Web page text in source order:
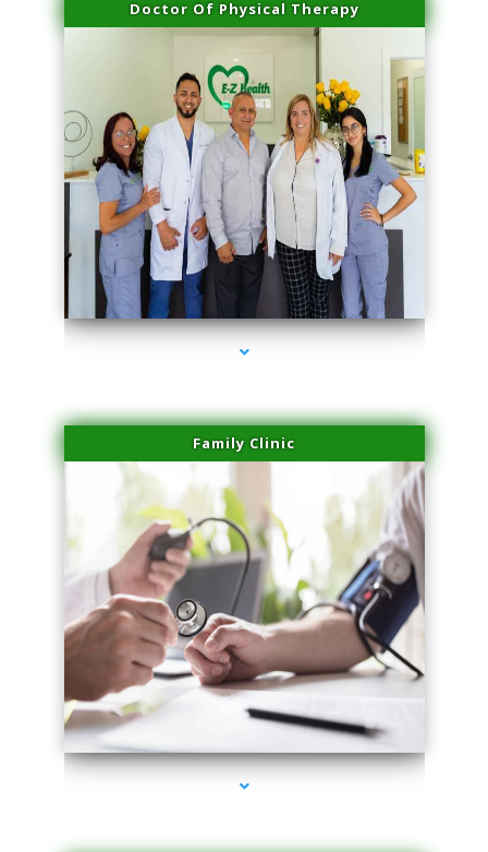
Doctor Of Physical Therapy
series-3000-Laser Vascular Treatment Doral
Family Clinic
series-4000-Laser Vascular Treatment Doral